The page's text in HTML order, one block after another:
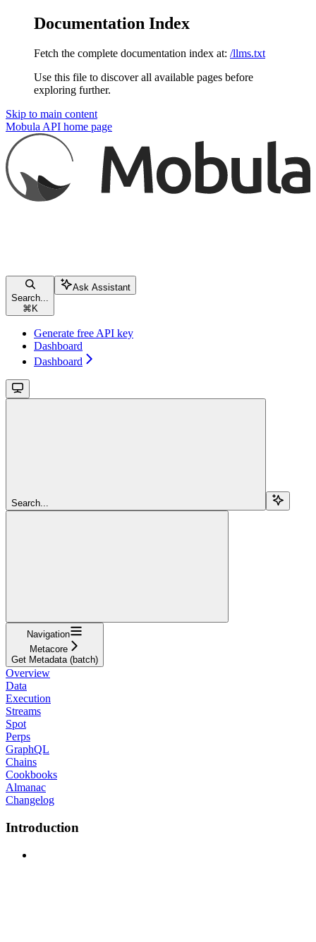
Documentation Index
Fetch the complete documentation index at: /llms.txt
Use this file to discover all available pages before
exploring further.
Skip to main content
Mobula API home page
Search...
⌘ K
Ask Assistant
Generate free API key
Dashboard
Dashboard
Search...
Navigation
Metacore
Get Metadata (batch)
Overview
Data
Execution
Streams
Spot
Perps
GraphQL
Chains
Cookbooks
Almanac
Changelog
Introduction